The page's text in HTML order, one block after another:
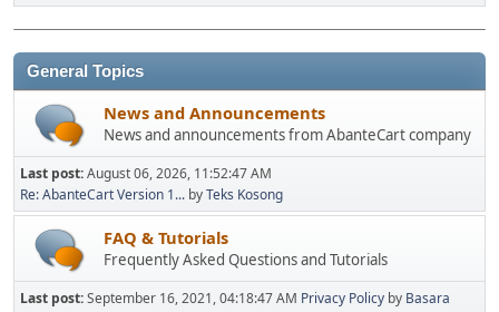
General Topics
News and Announcements
News and announcements from AbanteCart company
Last post:August 06, 2026, 11:52:47 AM
Re: AbanteCart Version 1... byTeks Kosong
FAQ & Tutorials
Frequently Asked Questions and Tutorials
Last post:September 16, 2021, 04:18:47 AM Privacy Policy by Basara